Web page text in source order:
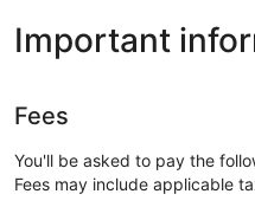
Important
Fees
You'll be asked to pay the
Fees may include applicable